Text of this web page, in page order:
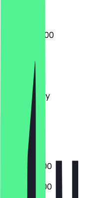
07:00 - 22:00
Monday
Tuesday
Wednesday
Thursday
Saturday
Sunday
07:00 - 21:00
07:00 - 21:00